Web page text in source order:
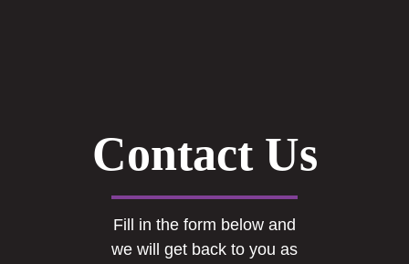
Contact Us
Fill in the form below and
we will get back to you as